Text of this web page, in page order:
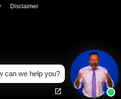
Disclaimer
can we help you?